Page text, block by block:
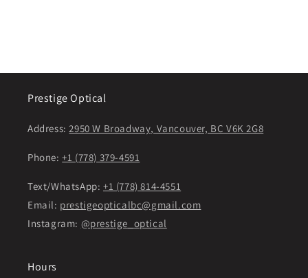
Prestige Optical
Address:2950 W Broadway, Vancouver, BC V6K 2G8
Phone:+1 (778) 379-4591
Text/WhatsApp: +1 (778) 814-4551
Email: prestigeopticalbc@gmail.com
Instagram: @prestige_optical
Hours